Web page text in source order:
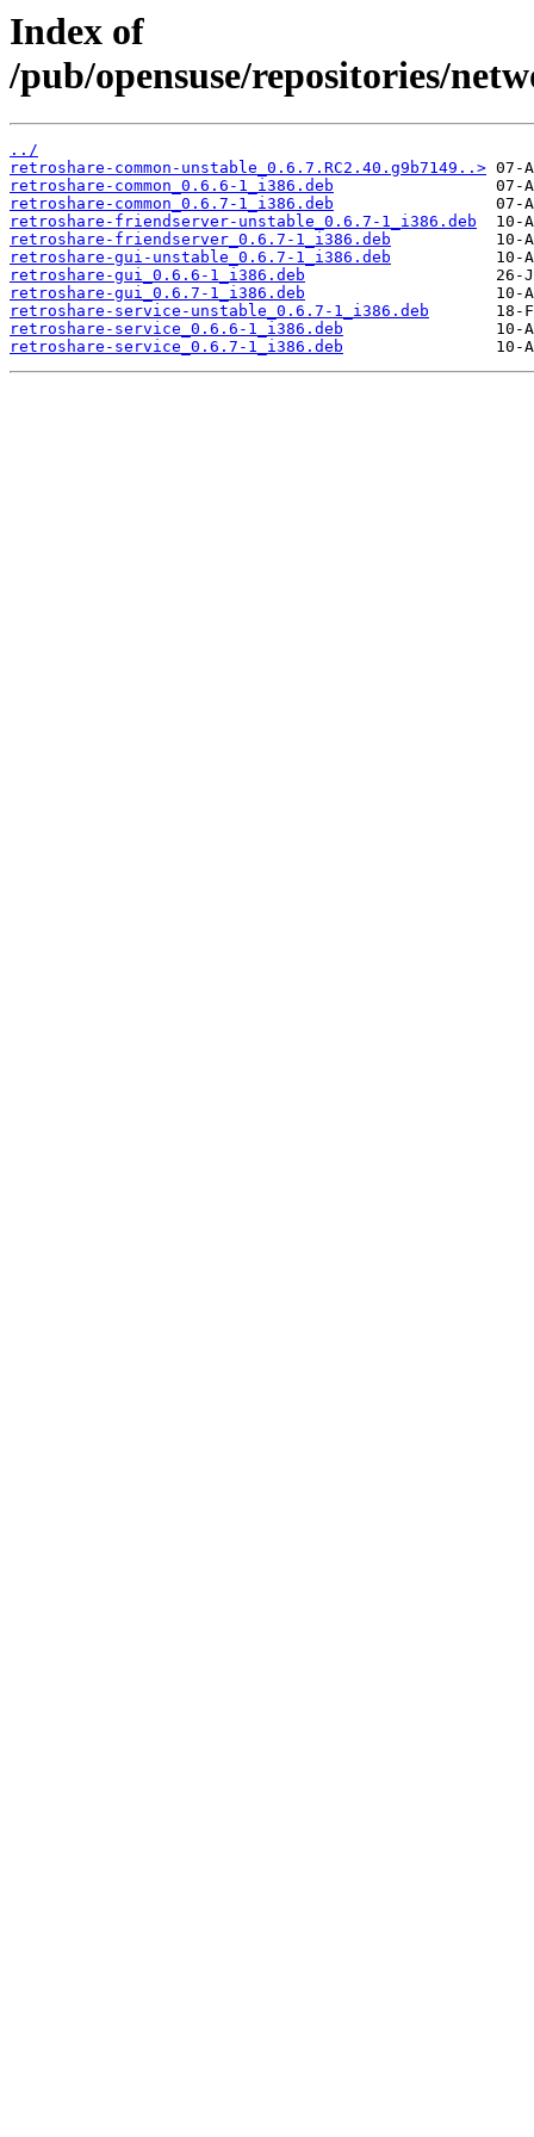
Index of
/pub/opensuse/repositories/
../
retroshare-common-unstable_0.6.7.RC2.40.g9b7149..>
retroshare-common_0.6.6-1_i386.deb
retroshare-common_0.6.7-1_i386.deb
retroshare-friendserver-unstable_0.6.7-1_i386.deb
retroshare-friendserver_0.6.7-1_i386.deb
retroshare-gui-unstable_0.6.7-1_i386.deb
retroshare-gui_0.6.6-1_i386.deb
retroshare-gui_0.6.7-1_i386.deb
retroshare-service-unstable_0.6.7-1_i386.deb
retroshare-service_0.6.6-1_i386.deb
retroshare-service_0.6.7-1_i386.deb